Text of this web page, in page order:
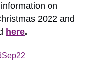
on
2022 and
here.